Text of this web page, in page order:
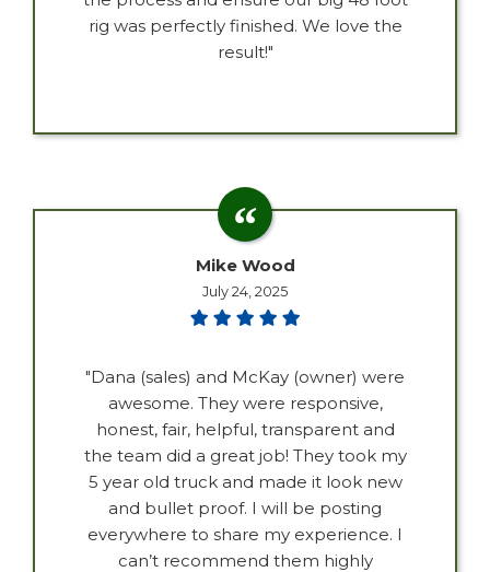
rig was perfectly finished. We love the
result!"
Mike Wood
July 24, 2025
"Dana (sales) and McKay (owner) were
awesome. They were responsive,
honest, fair, helpful, transparent and
the team did a great job! They took my
5 year old truck and made it look new
and bullet proof. I will be posting
everywhere to share my experience. I
can’t recommend them highly